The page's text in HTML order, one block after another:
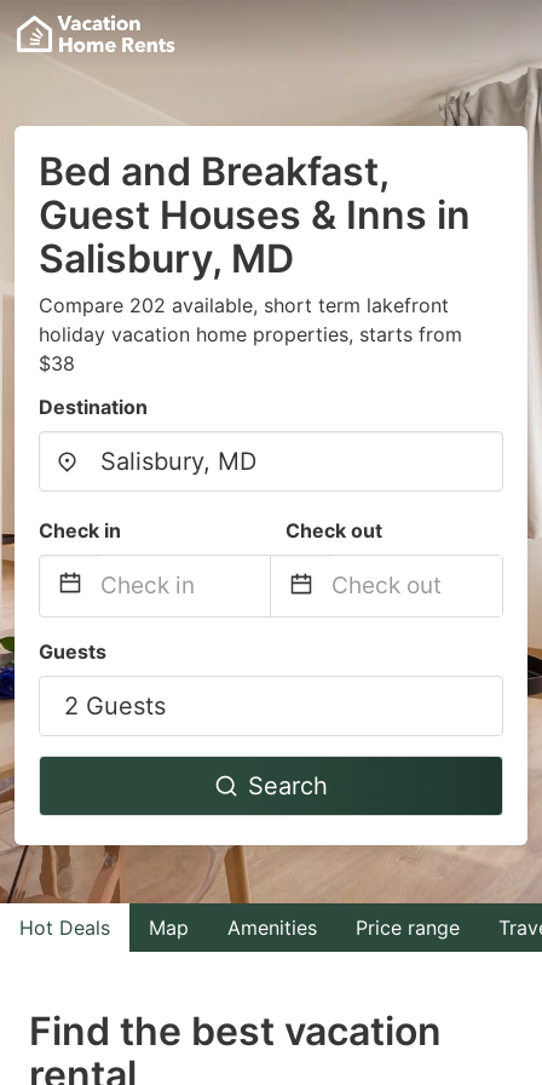
Bed and Breakfast,
Guest Houses & Inns in
Salisbury, MD
Compare 202 available, short term lakefront
holiday vacation home properties, starts from
$38
Destination
Check in Check out
forward
to
interact
the
calendar
and
select
Press
the
backward
interact
the
calendar
select
a
Press
Guests
2 Guests
Search
Hot Deals Map Amenities Price range
Find the best vacation
rental